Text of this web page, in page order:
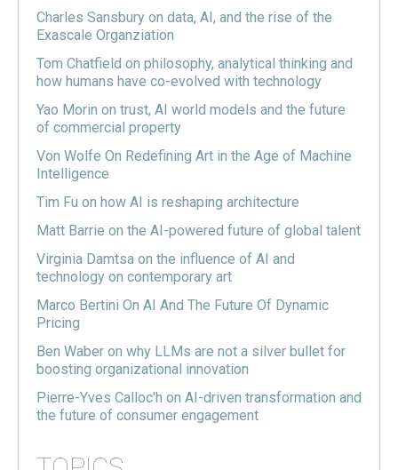
Charles Sansbury on data, AI, and the rise of the
Exascale Organziation
Tom Chatfield on philosophy, analytical thinking and
how humans have co-evolved with technology
Yao Morin on trust, AI world models and the future
of commercial property
Von Wolfe On Redefining Art in the Age of Machine
Intelligence
Tim Fu on how AI is reshaping architecture
Matt Barrie on the AI-powered future of global talent
Virginia Damtsa on the influence of AI and
technology on contemporary art
Marco Bertini On AI And The Future Of Dynamic
Pricing
Ben Waber on why LLMs are not a silver bullet for
boosting organizational innovation
Pierre-Yves Calloc'h on AI-driven transformation and
the future of consumer engagement